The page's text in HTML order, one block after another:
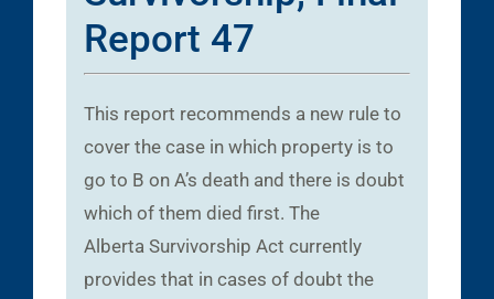
Report 47
This report recommends a new rule to
cover the case in which property is to
go to B on A’s death and there is doubt
which of them died first. The
Alberta Survivorship Act currently
provides that in cases of doubt the